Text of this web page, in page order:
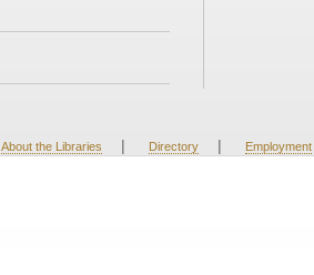
About the Libraries | Directory | Employment